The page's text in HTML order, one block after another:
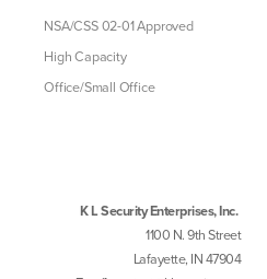
NSA/CSS 02-01 Approved
High Capacity
Office/Small Office
K L Security Enterprises, Inc.
1100 N. 9th Street
Lafayette, IN 47904